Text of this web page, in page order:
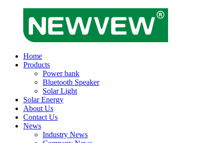
Home
Products
Power bank
Bluetooth Speaker
Solar Light
Solar Energy
About Us
Contact Us
News
Industry News